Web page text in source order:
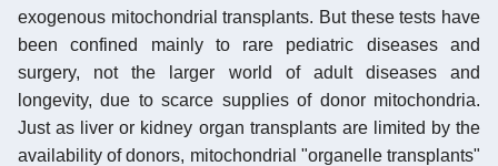
exogenous mitochondrial transplants. But these tests have
been confined mainly to rare pediatric diseases and
surgery, not the larger world of adult diseases and
longevity, due to scarce supplies of donor mitochondria.
Just as liver or kidney organ transplants are limited by the
availability of donors, mitochondrial "organelle transplants"